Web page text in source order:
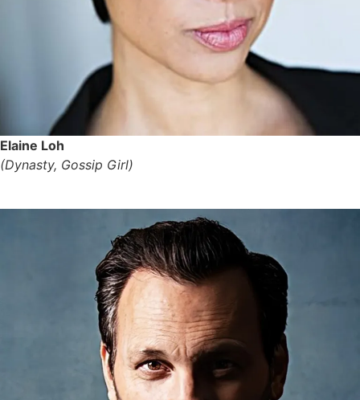
Elaine Loh
(Dynasty, Gossip Girl)